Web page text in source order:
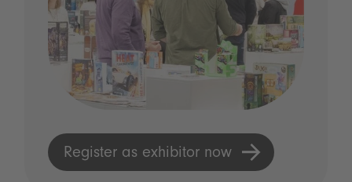
Register as exhibitor now